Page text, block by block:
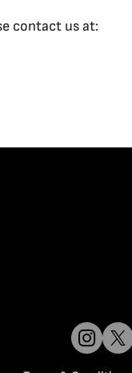
contact us at: